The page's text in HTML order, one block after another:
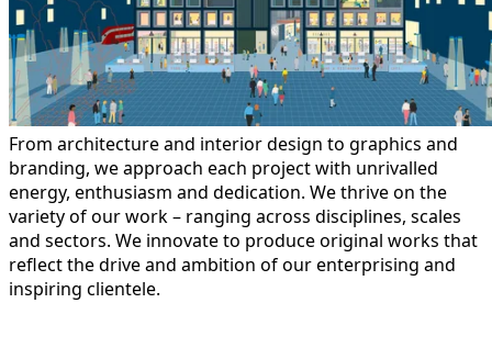
From architecture and interior design to graphics and
branding, we approach each project with unrivalled
energy, enthusiasm and dedication. We thrive on the
variety of our work – ranging across disciplines, scales
and sectors. We innovate to produce original works that
reflect the drive and ambition of our enterprising and
inspiring clientele.